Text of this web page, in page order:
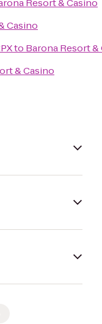
Resort & Casino
Casino
to Barona Resort &
& Casino